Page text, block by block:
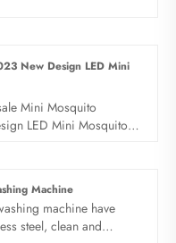
New Design LED Mini
Mini Mosquito
LED Mini Mosquito
Design LED Mini
will offer you the best
timely delivery.
Machine
machine have
steel, clean and